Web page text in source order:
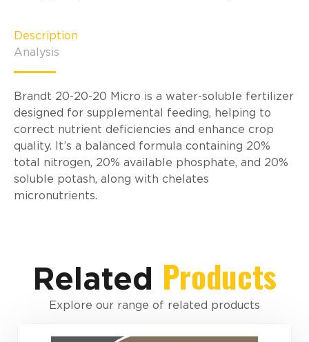
Description
Analysis
Brandt 20-20-20 Micro is a water-soluble fertilizer
designed for supplemental feeding, helping to
correct nutrient deficiencies and enhance crop
quality. It’s a balanced formula containing 20%
total nitrogen, 20% available phosphate, and 20%
soluble potash, along with chelates
micronutrients.
Related Products
Explore our range of related products